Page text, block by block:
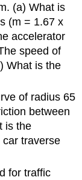
(a) What is
(m = 1.67 x
accelerator
speed of
What is the
of radius 65
between
is the
traverse
for traffic